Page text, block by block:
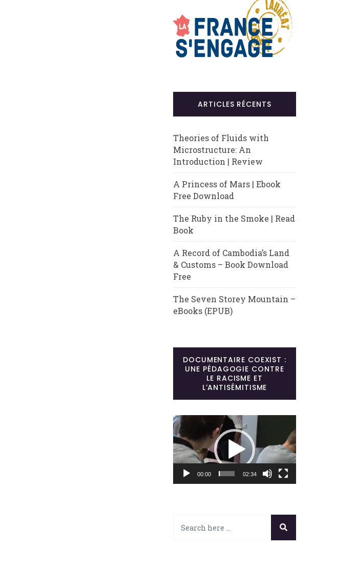
ARTICLES RÉCENTS
Theories of Fluids with
Microstructure: An
Introduction | Review
A Princess of Mars | Ebook
Free Download
The Ruby in the Smoke | Read
Book
A Record of Cambodia’s Land
& Customs – Book Download
Free
The Seven Storey Mountain –
eBooks (EPUB)
DOCUMENTAIRE COEXIST :
UNE PÉDAGOGIE CONTRE
LE RACISME ET
L’ANTISÉMITISME
Lecteur
vidéo
00:00 02:34